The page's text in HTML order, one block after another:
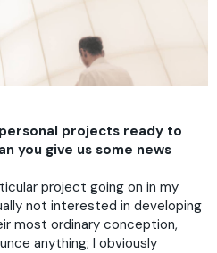
projects ready to
you give us some news
project going on in my
not interested in developing
most ordinary conception,
anything; I obviously